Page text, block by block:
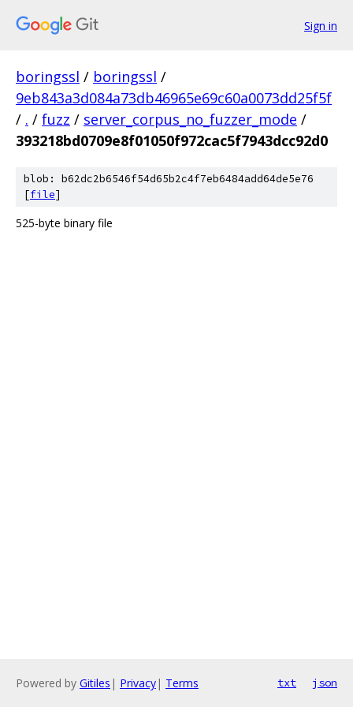
Sign in
boringssl / boringssl /
9eb843a3d084a73db46965e69c60a0073dd25f5f
/ . / fuzz / server_corpus_no_fuzzer_mode /
393218bd0709e8f01050f972cac5f7943dcc92d0
blob: b62dc2b6546f54d65b2c4f7eb6484add64de5e76
[file]
525-byte binary file
Powered by Gitiles | Privacy| Terms txt json